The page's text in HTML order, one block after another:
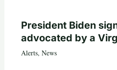
President Biden
advocated by a
Alerts, News